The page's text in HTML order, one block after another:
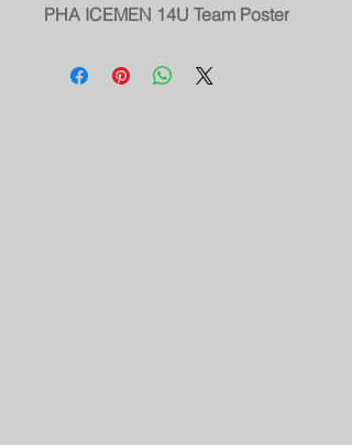
PHA ICEMEN 14U Team Poster